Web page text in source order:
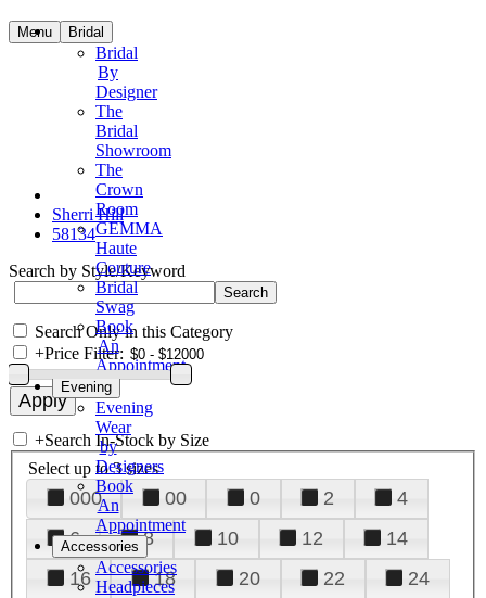
Menu Bridal
Bridal
By
Designer
The
Bridal
Showroom
The
Crown
Room
GEMMA
Haute
Couture
Bridal
Swag
Book
An
Appointment
Evening
Evening
Wear
by
Designers
Book
An
Appointment
Accessories
Accessories
Headpieces
Sherri Hill
58134
Search by Style/Keyword
Search Only in this Category
+Price Filter:
+Search In-Stock by Size
Select up to 3 sizes
000 00 0 2
4
6
8 10 12
14
16
18 20 22
24